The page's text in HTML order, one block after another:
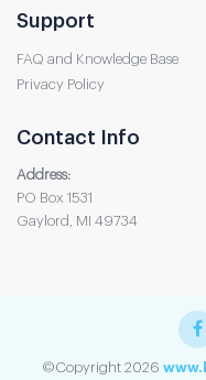
Support
FAQ and Knowledge Base
Privacy Policy
Contact Info
Address:
PO Box 1531
Gaylord, MI 49734
©Copyright 2026